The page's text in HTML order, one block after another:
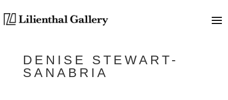
DENISE STEWART-
SANABRIA